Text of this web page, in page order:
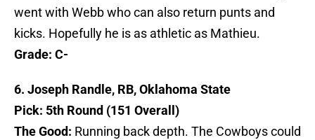
went with Webb who can also return punts and
kicks. Hopefully he is as athletic as Mathieu.
Grade: C-
6. Joseph Randle, RB, Oklahoma State
Pick: 5th Round (151 Overall)
The Good: Running back depth. The Cowboys could